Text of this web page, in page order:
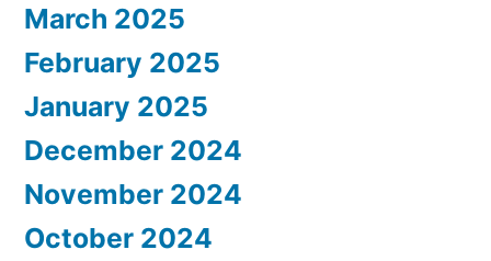
March 2025
February 2025
January 2025
December 2024
November 2024
October 2024